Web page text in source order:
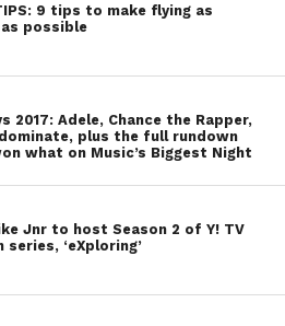
9 tips to make flying as
possible
2017: Adele, Chance the Rapper,
plus the full rundown
what on Music’s Biggest Night
Jnr to host Season 2 of Y! TV
‘eXploring’